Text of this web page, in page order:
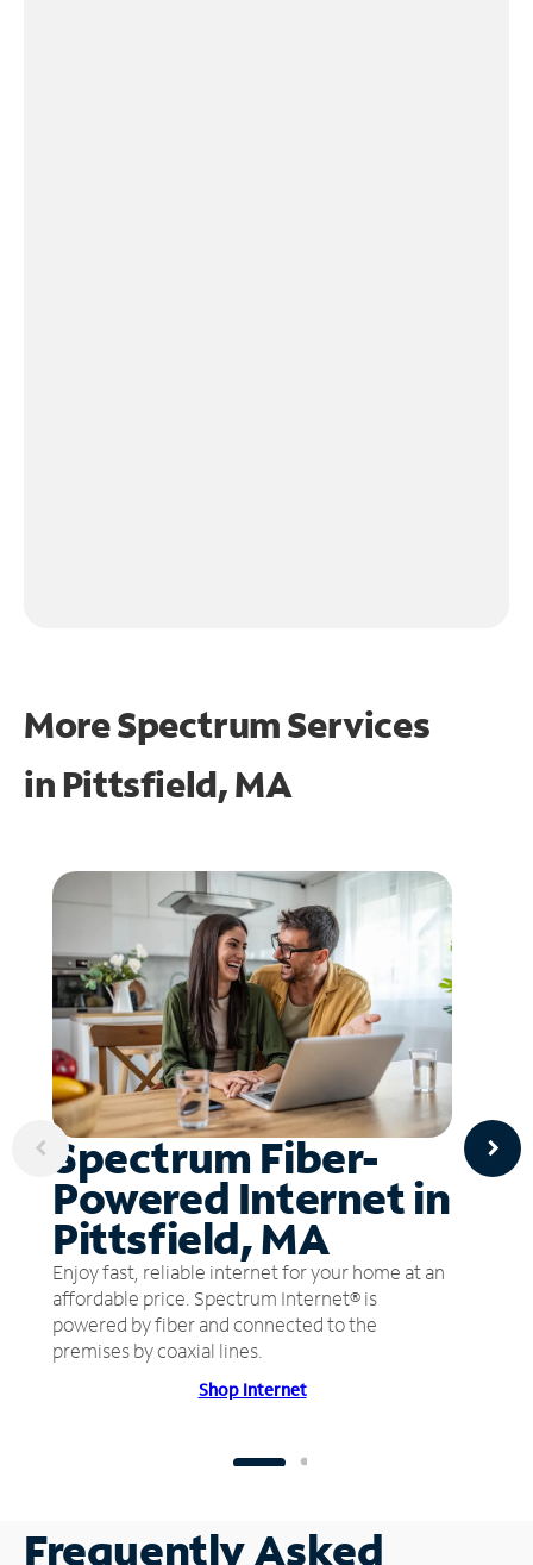
More Spectrum Services
in Pittsfield, MA
Spectrum Fiber-
Powered Internet in
Pittsfield, MA
Enjoy fast, reliable internet for your home at an
affordable price. Spectrum Internet® is
powered by fiber and connected to the
premises by coaxial lines.
Shop Internet
Frequently Asked